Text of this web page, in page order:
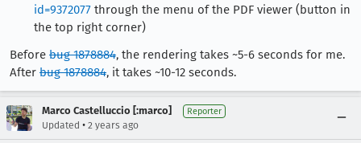
id=9372077 through the menu of the PDF viewer (button in
the top right corner)
Before bug 1878884, the rendering takes ~5-6 seconds for me.
After bug 1878884, it takes ~10-12 seconds.
Marco Castelluccio [:marco] Reporter
Updated • 2 years ago